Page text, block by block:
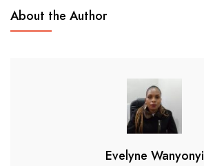
About the Author
Evelyne Wanyonyi